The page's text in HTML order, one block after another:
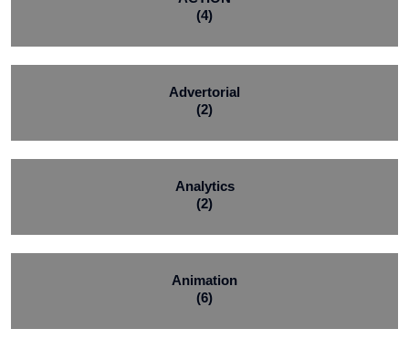
(4)
Advertorial
(2)
Analytics
(2)
Animation
(6)